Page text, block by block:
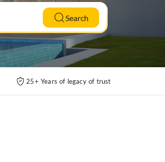
Search
25+ Years of legacy of trust